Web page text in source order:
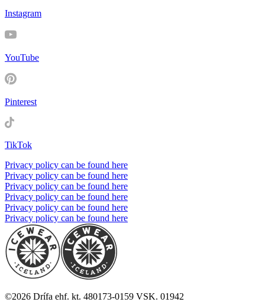
Instagram
YouTube
Pinterest
TikTok
Privacy policy can be found here
Privacy policy can be found here
Privacy policy can be found here
Privacy policy can be found here
Privacy policy can be found here
Privacy policy can be found here
©2026 Drífa ehf. kt. 480173-0159 VSK. 01942